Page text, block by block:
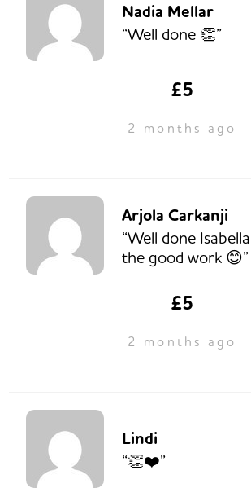
Nadia Mellar
“Well done 👏”
£5
2 months ago
Arjola Carkanji
“Well done
the good work 😊”
£5
2 months ago
Lindi
“👏❤️”